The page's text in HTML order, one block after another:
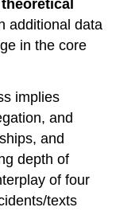
theoretical
additional data
in the core
implies
and
and
depth of
of four
texts